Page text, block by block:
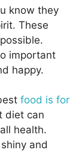
know they
These
important
happy.
food is for
diet can
health.
and